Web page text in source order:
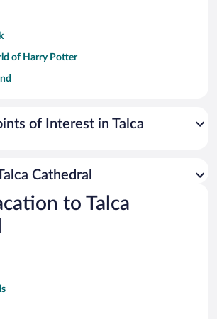
of Harry Potter
Bay
Island
of Interest in Talca
Cathedral
to Talca